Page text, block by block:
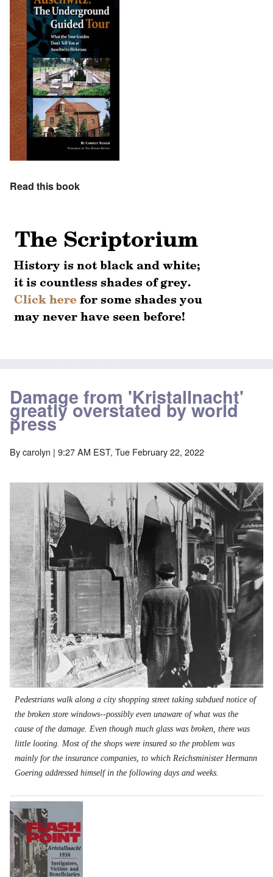
Read this book
Damage from 'Kristallnacht'
greatly overstated by world
press
Bycarolyn | 9:27 AM EST, Tue February 22, 2022
Pedestrians walk along a city shopping street taking subdued notice of
the broken store windows--possibly even unaware of what was the
cause of the damage. Even though much glass was broken, there was
little looting. Most of the shops were insured so the problem was
mainly for the insurance companies, to which Reichsminister Hermann
Goering addressed himself in the following days and weeks.
Image